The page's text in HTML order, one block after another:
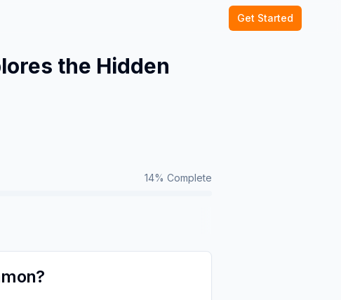
Get Started
the Hidden
14% Complete